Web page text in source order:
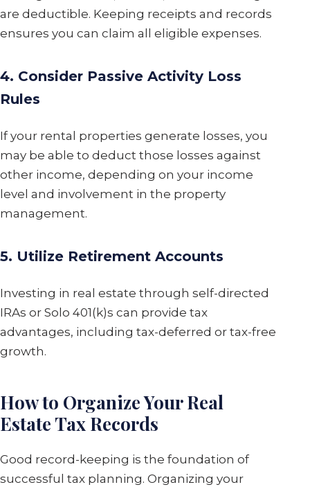
are deductible. Keeping receipts and records
ensures you can claim all eligible expenses.
4. Consider Passive Activity Loss
Rules
If your rental properties generate losses, you
may be able to deduct those losses against
other income, depending on your income
level and involvement in the property
management.
5. Utilize Retirement Accounts
Investing in real estate through self-directed
IRAs or Solo 401(k)s can provide tax
advantages, including tax-deferred or tax-free
growth.
How to Organize Your Real
Estate Tax Records
Good record-keeping is the foundation of
successful tax planning. Organizing your